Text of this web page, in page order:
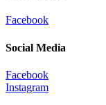
Facebook
Social Media
Facebook
Instagram